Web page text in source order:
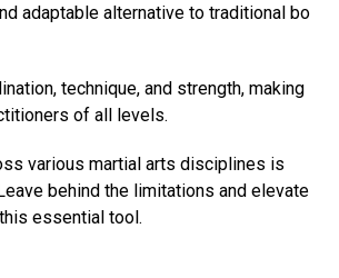
adaptable alternative to traditional bo
technique, and strength, making
of all levels.
various martial arts disciplines is
behind the limitations and elevate
essential tool.